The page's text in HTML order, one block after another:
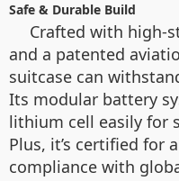
Safe & Durable Build
Crafted with high-
and a patented
suitcase can
Its modular battery
lithium cell easily for
Plus, it’s certified for
compliance with